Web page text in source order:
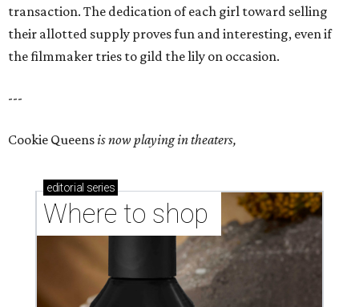
transaction. The dedication of each girl toward selling
their allotted supply proves fun and interesting, even if
the filmmaker tries to gild the lily on occasion.
---
Cookie Queensis now playing in theaters,
editorial series
Where to shop